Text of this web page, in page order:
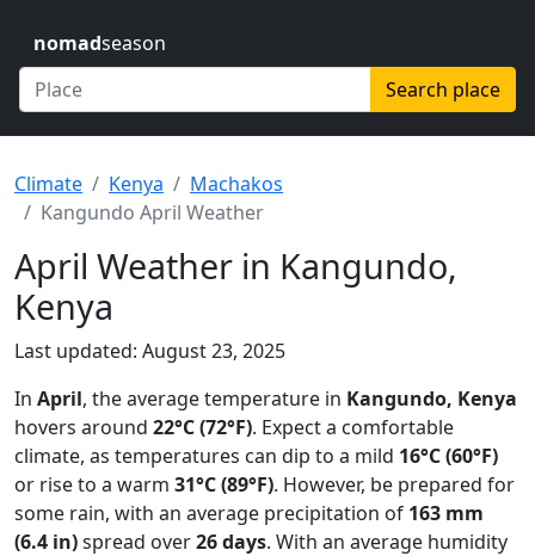
nomadseason
Search place
Climate Kenya
Machakos
Kangundo April Weather
April Weather in Kangundo,
Kenya
Last updated: August 23, 2025
In April, the average temperature in Kangundo, Kenya
hovers around 22°C (72°F). Expect a comfortable
climate, as temperatures can dip to a mild 16°C (60°F)
or rise to a warm 31°C (89°F). However, be prepared for
some rain, with an average precipitation of 163 mm
(6.4 in)spread over26 days. With an average humidity